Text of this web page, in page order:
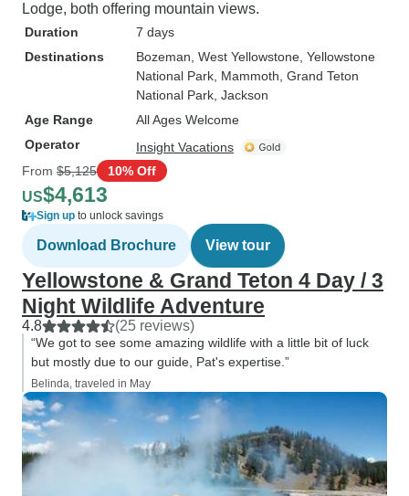
Lodge, both offering mountain views.
Duration
7 days
Destinations
Bozeman , West Yellowstone , Yellowstone
National Park , Mammoth , Grand Teton
National Park , Jackson
Age Range
All Ages Welcome
Operator
Insight Vacations
From $5,125 10% Off
US$4,613
Sign up to unlock savings
Download Brochure View tour
Yellowstone & Grand Teton 4 Day / 3
Night Wildlife Adventure
4.8 (25 reviews)
“We got to see some amazing wildlife with a little bit of luck
but mostly due to our guide, Pat's expertise.”
Belinda, traveled in May